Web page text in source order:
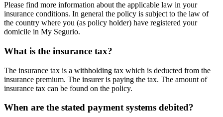
Please find more information about the applicable law in your
insurance conditions. In general the policy is subject to the law of
the country where you (as policy holder) have registered your
domicile in My Segurio.
What is the insurance tax?
The insurance tax is a withholding tax which is deducted from the
insurance premium. The insurer is paying the tax. The amount of
insurance tax can be found on the policy.
When are the stated payment systems debited?